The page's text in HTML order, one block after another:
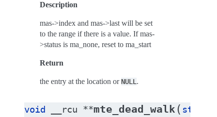
Description
mas->index and mas->last will be set
to the range if there is a value. If mas-
>status is ma_none, reset to ma_start
Return
the entry at the location or NULL .
void __rcu **mte_dead_walk ( struct